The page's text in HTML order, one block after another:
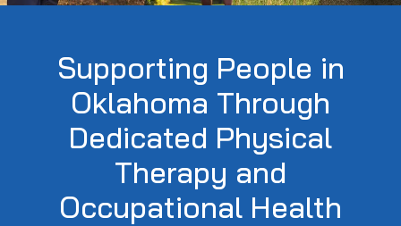
Supporting People in
Oklahoma Through
Dedicated Physical
Therapy and
Occupational Health